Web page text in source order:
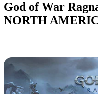
God of War
NORTH